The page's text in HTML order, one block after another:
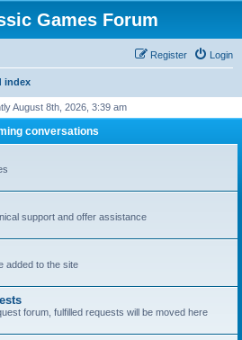
Games Forum
Login
Register
index
August 8th, 2026, 3:39 am
conversations
support and offer assistance
added to the site
forum, fulfilled requests will be moved here